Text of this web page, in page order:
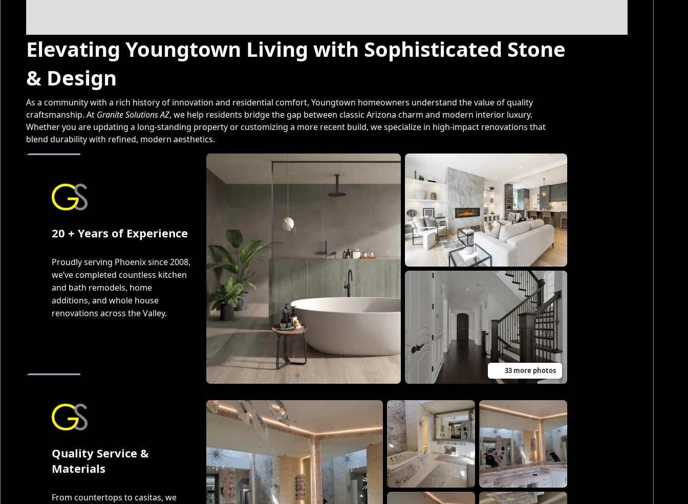
Elevating Youngtown Living with Sophisticated Stone
& Design
As a community with a rich history of innovation and residential comfort, Youngtown homeowners understand the value of quality
craftsmanship. At Granite Solutions AZ, we help residents bridge the gap between classic Arizona charm and modern interior luxury.
Whether you are updating a long-standing property or customizing a more recent build, we specialize in high-impact renovations that
blend durability with refined, modern aesthetics.
20 + Years of Experience
Proudly serving Phoenix since 2008,
we’ve completed countless kitchen
and bath remodels, home
additions, and whole house
renovations across the Valley.
Quality Service &
Materials
From countertops to casitas, we
33 more photos